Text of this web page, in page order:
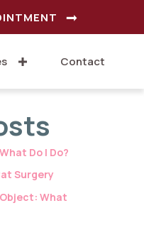
Contact
Do I Do?
Surgery
What